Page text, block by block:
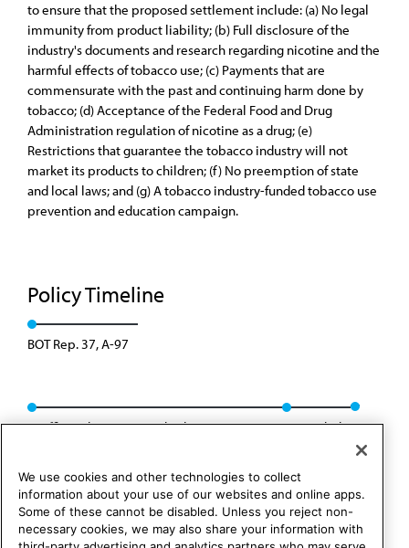
to ensure that the proposed settlement include: (a) No legal
immunity from product liability; (b) Full disclosure of the
industry's documents and research regarding nicotine and the
harmful effects of tobacco use; (c) Payments that are
commensurate with the past and continuing harm done by
tobacco; (d) Acceptance of the Federal Food and Drug
Administration regulation of nicotine as a drug; (e)
Restrictions that guarantee the tobacco industry will not
market its products to children; (f) No preemption of state
and local laws; and (g) A tobacco industry-funded tobacco use
prevention and education campaign.
Policy Timeline
BOT Rep. 37, A-97
Reaffirmed: Res. 409 and Sub. Res. 410, I-97 Rescinded
We use cookies and other technologies to collect
information about your use of our websites and online apps.
Some of these cannot be disabled. Unless you reject non-
necessary cookies, we may also share your information with